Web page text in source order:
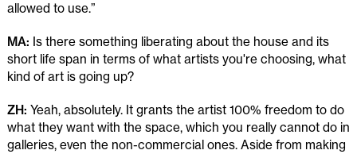
allowed to use.”
MA: Is there something liberating about the house and its
short life span in terms of what artists you're choosing, what
kind of art is going up?
ZH: Yeah, absolutely. It grants the artist 100% freedom to do
what they want with the space, which you really cannot do in
galleries, even the non-commercial ones. Aside from making